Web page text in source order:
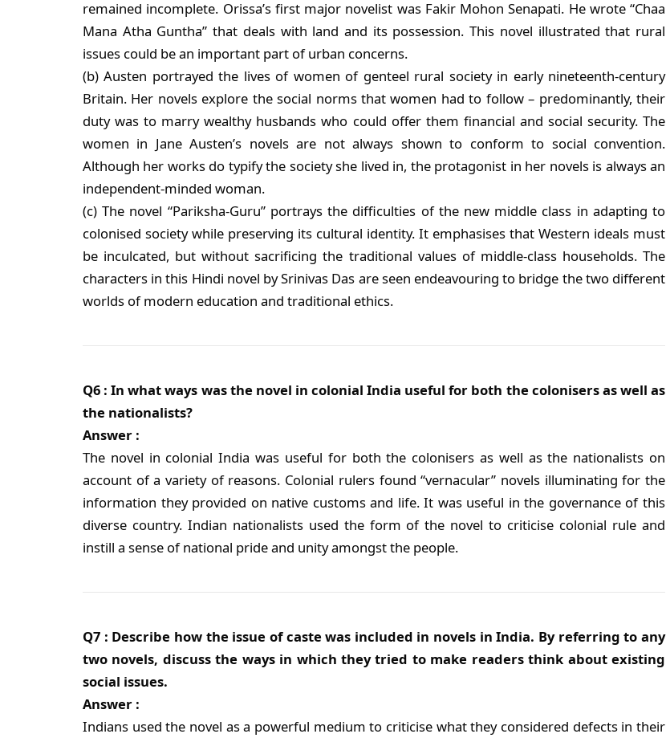
remained incomplete. Orissa’s first major novelist was Fakir Mohon Senapati. He wrote “Chaa
Mana Atha Guntha” that deals with land and its possession. This novel illustrated that rural
issues could be an important part of urban concerns.
(b) Austen portrayed the lives of women of genteel rural society in early nineteenth-century
Britain. Her novels explore the social norms that women had to follow – predominantly, their
duty was to marry wealthy husbands who could offer them financial and social security. The
women in Jane Austen’s novels are not always shown to conform to social convention.
Although her works do typify the society she lived in, the protagonist in her novels is always an
independent-minded woman.
(c) The novel “Pariksha-Guru” portrays the difficulties of the new middle class in adapting to
colonised society while preserving its cultural identity. It emphasises that Western ideals must
be inculcated, but without sacrificing the traditional values of middle-class households. The
characters in this Hindi novel by Srinivas Das are seen endeavouring to bridge the two different
worlds of modern education and traditional ethics.
Q6 : In what ways was the novel in colonial India useful for both the colonisers as well as
the nationalists?
Answer :
The novel in colonial India was useful for both the colonisers as well as the nationalists on
account of a variety of reasons. Colonial rulers found “vernacular” novels illuminating for the
information they provided on native customs and life. It was useful in the governance of this
diverse country. Indian nationalists used the form of the novel to criticise colonial rule and
instill a sense of national pride and unity amongst the people.
Q7 : Describe how the issue of caste was included in novels in India. By referring to any
two novels, discuss the ways in which they tried to make readers think about existing
social issues.
Answer :
Indians used the novel as a powerful medium to criticise what they considered defects in their